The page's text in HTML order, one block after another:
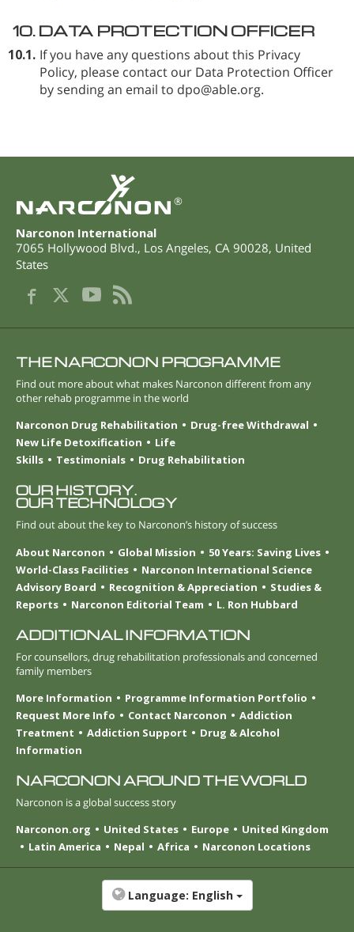
10. DATA PROTECTION OFFICER
10.1. If you have any questions about this Privacy
Policy, please contact our Data Protection Officer
by sending an email to dpo@able.org.
®
Narconon International
7065 Hollywood Blvd., Los Angeles, CA 90028, United
States
THE NARCONON PROGRAMME
Find out more about what makes Narconon different from any
other rehab programme in the world
Narconon Drug Rehabilitation
Drug-free Withdrawal
New Life Detoxification
Life
Skills
Testimonials Drug Rehabilitation
OUR HISTORY.
OUR TECHNOLOGY
Find out about the key to Narconon’s history of success
About Narconon
Global Mission
50 Years: Saving Lives
World-Class Facilities
Narconon International Science
Advisory Board
Recognition & Appreciation
Studies &
Reports
Narconon Editorial Team L. Ron Hubbard
ADDITIONAL INFORMATION
For counsellors, drug rehabilitation professionals and concerned
family members
More Information
Programme Information Portfolio
Request More Info
Contact Narconon
Addiction
Treatment
Addiction Support
Drug & Alcohol
Information
NARCONON AROUND THE WORLD
Narconon is a global success story
Narconon.org
United States Europe
United Kingdom
Latin America
Nepal Africa Narconon Locations
Language: English